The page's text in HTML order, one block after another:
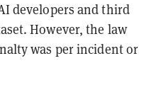
developers and third
However, the law
was per incident or